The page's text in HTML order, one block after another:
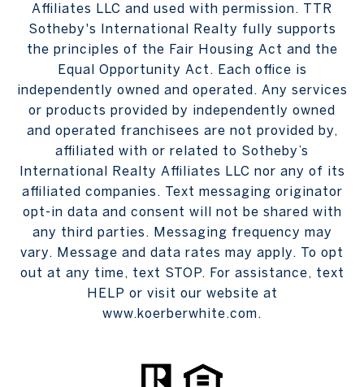
Affiliates LLC and used with permission. TTR
Sotheby's International Realty fully supports
the principles of the Fair Housing Act and the
Equal Opportunity Act. Each office is
independently owned and operated. Any services
or products provided by independently owned
and operated franchisees are not provided by,
affiliated with or related to Sotheby’s
International Realty Affiliates LLC nor any of its
affiliated companies. Text messaging originator
opt-in data and consent will not be shared with
any third parties. Messaging frequency may
vary. Message and data rates may apply. To opt
out at any time, text STOP. For assistance, text
HELP or visit our website at
www.koerberwhite.com.